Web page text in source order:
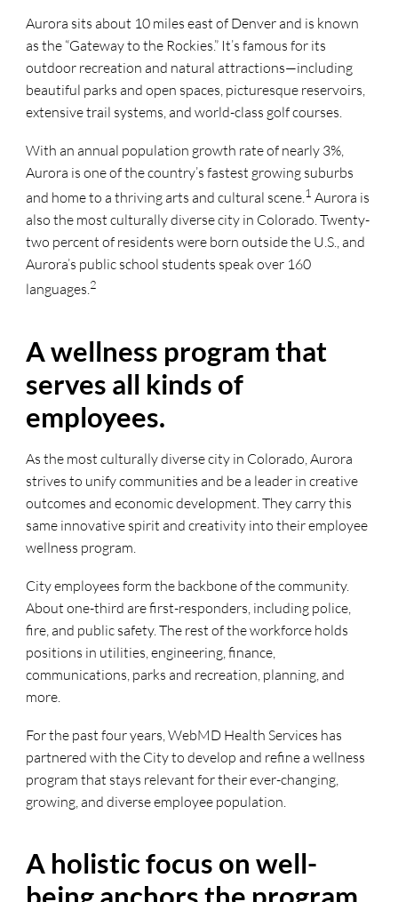
Aurora sits about 10 miles east of Denver and is known
as the “Gateway to the Rockies.” It’s famous for its
outdoor recreation and natural attractions—including
beautiful parks and open spaces, picturesque reservoirs,
extensive trail systems, and world-class golf courses.
With an annual population growth rate of nearly 3%,
Aurora is one of the country’s fastest growing suburbs
and home to a thriving arts and cultural scene.1 Aurora is
also the most culturally diverse city in Colorado. Twenty-
two percent of residents were born outside the U.S., and
Aurora’s public school students speak over 160
languages.2
A wellness program that
serves all kinds of
employees.
As the most culturally diverse city in Colorado, Aurora
strives to unify communities and be a leader in creative
outcomes and economic development. They carry this
same innovative spirit and creativity into their employee
wellness program.
City employees form the backbone of the community.
About one-third are first-responders, including police,
fire, and public safety. The rest of the workforce holds
positions in utilities, engineering, finance,
communications, parks and recreation, planning, and
more.
For the past four years, WebMD Health Services has
partnered with the City to develop and refine a wellness
program that stays relevant for their ever-changing,
growing, and diverse employee population.
A holistic focus on well-